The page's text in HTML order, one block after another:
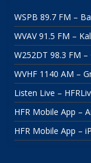
WSPB 89.7 FM –
WVAV 91.5 FM –
W252DT 98.3 FM –
WVHF 1140 AM –
Listen Live –
HFR Mobile App –
HFR Mobile App –